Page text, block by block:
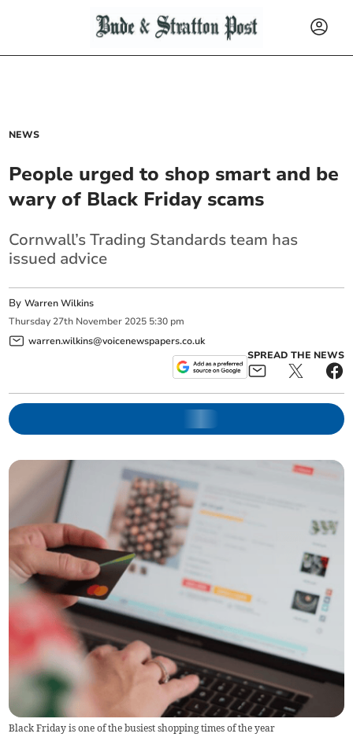
NEWS
People urged to shop smart and be
wary of Black Friday scams
Cornwall’s Trading Standards team has
issued advice
ByWarren Wilkins
Thursday 27th November 2025 5:30 pm
warren.wilkins@voicenewspapers.co.uk
SPREAD THE NEWS
Black Friday is one of the busiest shopping times of the year